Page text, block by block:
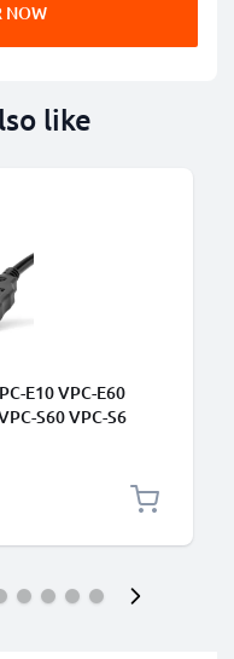
NOW
like
E10 VPC-E60
S60 VPC-S6